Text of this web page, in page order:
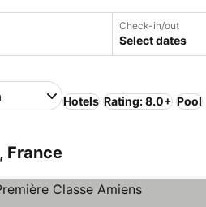
Check-in/out
Select dates
Hotels Rating: 8.0+ Pool
France